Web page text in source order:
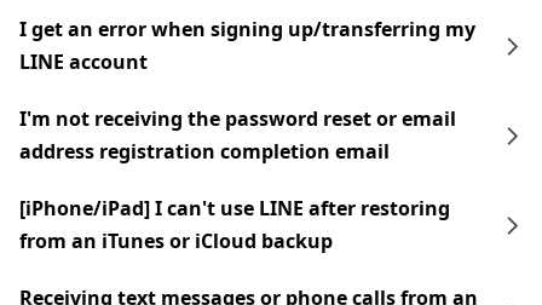
I get an error when signing up/transferring my
LINE account
I'm not receiving the password reset or email
address registration completion email
[iPhone/iPad] I can't use LINE after restoring
from an iTunes or iCloud backup
Receiving text messages or phone calls from an